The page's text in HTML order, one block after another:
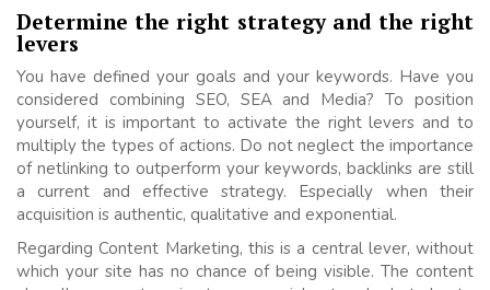
Determine the right strategy and the right
levers
You have defined your goals and your keywords. Have you
considered combining SEO, SEA and Media? To position
yourself, it is important to activate the right levers and to
multiply the types of actions. Do not neglect the importance
of netlinking to outperform your keywords, backlinks are still
a current and effective strategy. Especially when their
acquisition is authentic, qualitative and exponential.
Regarding Content Marketing, this is a central lever, without
which your site has no chance of being visible. The content